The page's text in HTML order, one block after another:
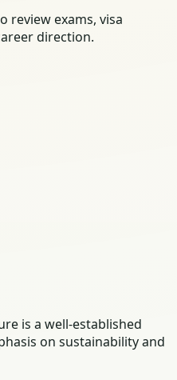
review exams, visa
direction.
is a well-established
on sustainability and